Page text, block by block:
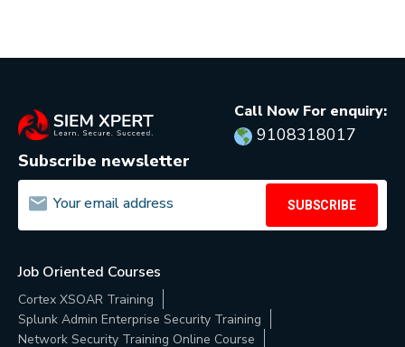
Call Now For enquiry:
9108318017
Subscribe newsletter
SUBSCRIBE
Job Oriented Courses
Cortex XSOAR Training
Splunk Admin Enterprise Security Training
Network Security Training Online Course